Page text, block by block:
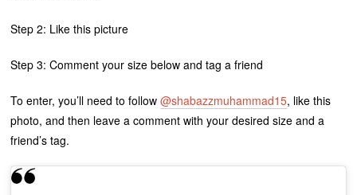
Step 2: Like this picture
Step 3: Comment your size below and tag a friend
To enter, you’ll need to follow@shabazzmuhammad15, like this
photo, and then leave a comment with your desired size and a
friend’s tag.